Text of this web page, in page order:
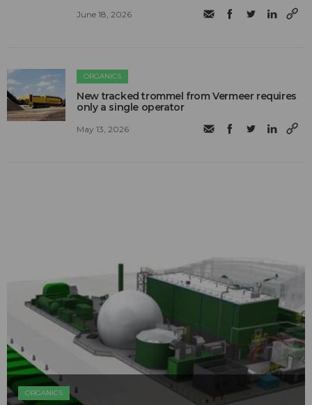
June 18, 2026
ORGANICS
New tracked trommel from Vermeer requires
only a single operator
May 13, 2026
ORGANICS